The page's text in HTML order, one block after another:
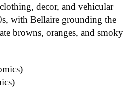
decor, and vehicular
with Bellaire grounding the
browns, oranges, and smoky